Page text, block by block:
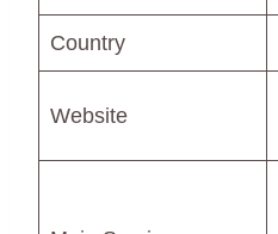
Country
Website